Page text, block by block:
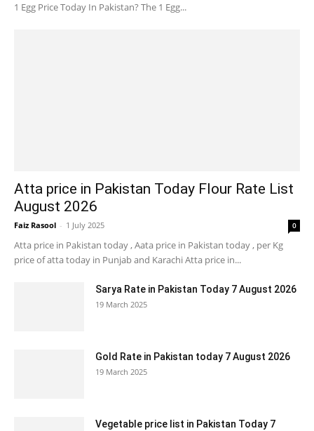
1 Egg Price Today In Pakistan? The 1 Egg...
Atta price in Pakistan Today Flour Rate List
August 2026
Faiz Rasool - 1 July 2025 0
Atta price in Pakistan today , Aata price in Pakistan today , per Kg
price of atta today in Punjab and Karachi Atta price in...
Sarya Rate in Pakistan Today 7 August 2026
19 March 2025
Gold Rate in Pakistan today 7 August 2026
19 March 2025
Vegetable price list in Pakistan Today 7